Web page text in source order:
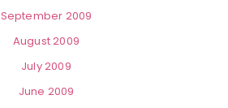
September 2009
August 2009
July 2009
June 2009